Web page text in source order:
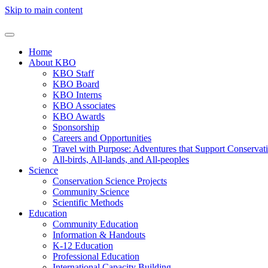
Skip to main content
Home
About KBO
KBO Staff
KBO Board
KBO Interns
KBO Associates
KBO Awards
Sponsorship
Careers and Opportunities
Travel with Purpose: Adventures that Support
All-birds, All-lands, and All-peoples
Science
Conservation Science Projects
Community Science
Scientific Methods
Education
Community Education
Information & Handouts
K-12 Education
Professional Education